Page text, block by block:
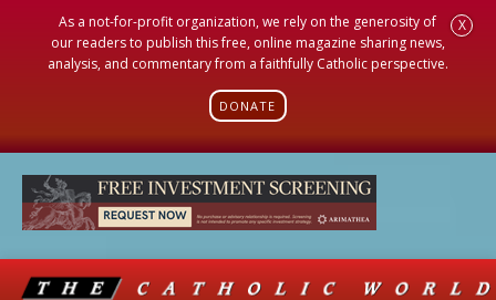
As a not-for-profit organization, we rely on the generosity of
our readers to publish this free, online magazine sharing news,
analysis, and commentary from a faithfully Catholic perspective.
DONATE
X